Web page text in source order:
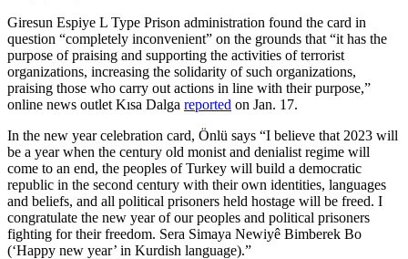
Giresun Espiye L Type Prison administration found the card in
question “completely inconvenient” on the grounds that “it has the
purpose of praising and supporting the activities of terrorist
organizations, increasing the solidarity of such organizations,
praising those who carry out actions in line with their purpose,”
online news outlet Kısa Dalga reported on Jan. 17.
In the new year celebration card, Önlü says “I believe that 2023 will
be a year when the century old monist and denialist regime will
come to an end, the peoples of Turkey will build a democratic
republic in the second century with their own identities, languages
and beliefs, and all political prisoners held hostage will be freed. I
congratulate the new year of our peoples and political prisoners
fighting for their freedom. Sera Simaya Newiyê Bimberek Bo
(‘Happy new year’ in Kurdish language).”